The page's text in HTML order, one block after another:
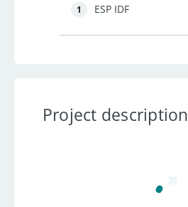
1 ESP IDF
Project description